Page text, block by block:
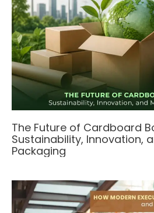
The Future of Cardboard
Sustainability, Innovation,
Packaging